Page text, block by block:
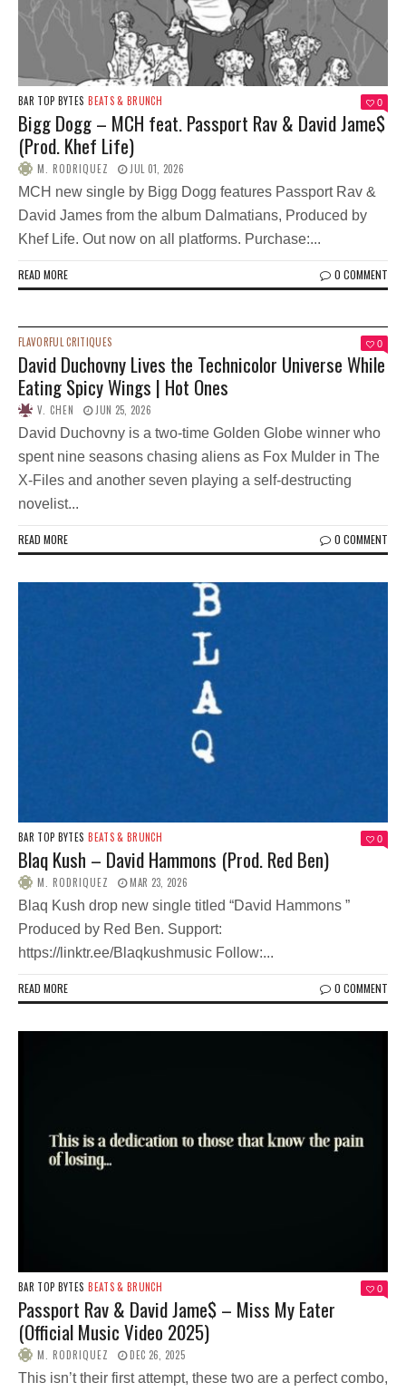
BAR TOP BYTES BEATS & BRUNCH 0
Bigg Dogg – MCH feat. Passport Rav & David Jame$
(Prod. Khef Life)
M. RODRIQUEZ JUL 01, 2026
MCH new single by Bigg Dogg features Passport Rav &
David James from the album Dalmatians, Produced by
Khef Life. Out now on all platforms. Purchase:...
READ MORE 0 COMMENT
FLAVORFUL CRITIQUES 0
David Duchovny Lives the Technicolor Universe While
Eating Spicy Wings | Hot Ones
V. CHEN JUN 25, 2026
David Duchovny is a two-time Golden Globe winner who
spent nine seasons chasing aliens as Fox Mulder in The
X-Files and another seven playing a self-destructing
novelist...
READ MORE 0 COMMENT
BAR TOP BYTES BEATS & BRUNCH 0
Blaq Kush – David Hammons (Prod. Red Ben)
M. RODRIQUEZ MAR 23, 2026
Blaq Kush drop new single titled “David Hammons ”
Produced by Red Ben. Support:
https://linktr.ee/Blaqkushmusic Follow:...
READ MORE 0 COMMENT
BAR TOP BYTES BEATS & BRUNCH 0
Passport Rav & David Jame$ – Miss My Eater
(Official Music Video 2025)
M. RODRIQUEZ DEC 26, 2025
This isn’t their first attempt, these two are a perfect combo,